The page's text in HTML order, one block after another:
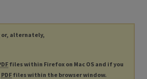
or, alternately,
files within Firefox on Mac OS and if you
PDF files within the browser window.